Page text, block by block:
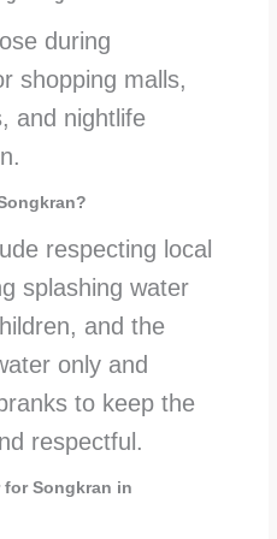
during
shopping malls,
and nightlife
respecting local
splashing water
and the
only and
to keep the
respectful.
for Songkran in